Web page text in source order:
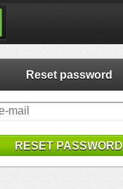
Reset password
RESET PASSWORD